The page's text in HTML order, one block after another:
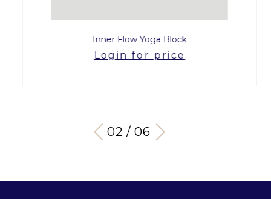
Inner Flow Yoga Block
Login for price
03 / 06